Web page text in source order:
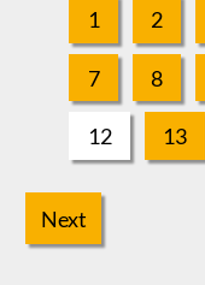
1 2
7 8
12 13
Next